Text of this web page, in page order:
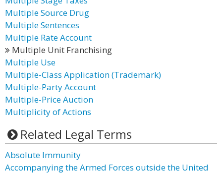
Multiple Source Drug
Multiple Sentences
Multiple Rate Account
Multiple Unit Franchising
Multiple Use
Multiple-Class Application (Trademark)
Multiple-Party Account
Multiple-Price Auction
Multiplicity of Actions
Related Legal Terms
Absolute Immunity
Accompanying the Armed Forces outside the United